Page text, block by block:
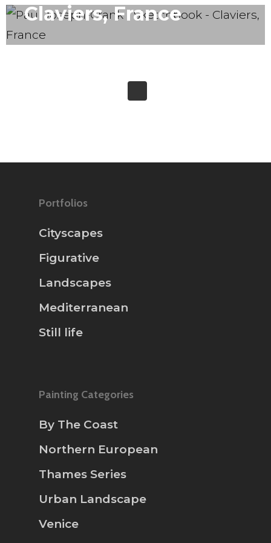
Claviers, France
Portfolios
Cityscapes
Figurative
Landscapes
Mediterranean
Still life
Painting Categories
By The Coast
Northern European
Thames Series
Urban Landscape
Venice